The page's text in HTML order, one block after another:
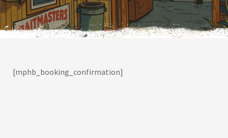
[mphb_booking_confirmation]